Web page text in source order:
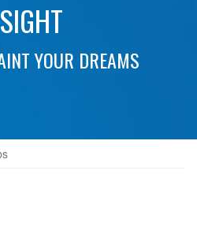
YOUR DREAMS